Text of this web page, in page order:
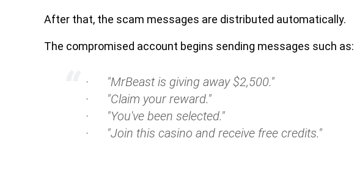
After that, the scam messages are distributed automatically.
The compromised account begins sending messages such as:
· "MrBeast is giving away $2,500."
· "Claim your reward."
· "You've been selected."
· "Join this casino and receive free credits."